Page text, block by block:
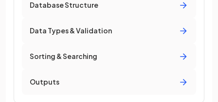
Database Structure
Data Types & Validation
Sorting & Searching
Outputs